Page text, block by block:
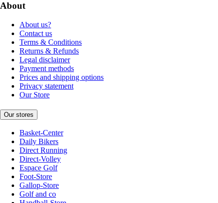
About
About us?
Contact us
Terms & Conditions
Returns & Refunds
Legal disclaimer
Payment methods
Prices and shipping options
Privacy statement
Our Store
Our stores
Basket-Center
Daily Bikers
Direct Running
Direct-Volley
Espace Golf
Foot-Store
Gallop-Store
Golf and co